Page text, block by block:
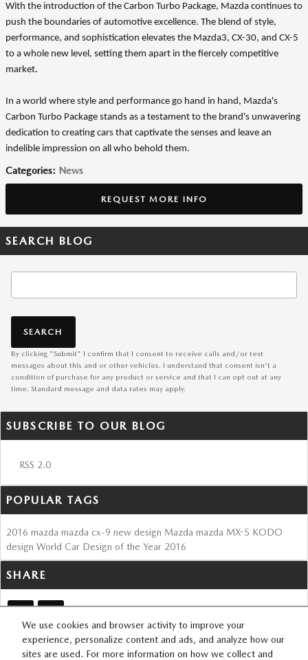
We use cookies and browser activity to improve your
experience, personalize content and ads, and analyze how our
sites are used. For more information on how we collect and
With the introduction of the Carbon Turbo Package, Mazda continues to
push the boundaries of automotive excellence. The blend of style,
performance, and sophistication elevates the Mazda3, CX-30, and CX-5
to a whole new level, setting them apart in the fiercely competitive
market.
In a world where style and performance go hand in hand, Mazda's
Carbon Turbo Package stands as a testament to the brand's unwavering
dedication to creating cars that captivate the senses and leave an
indelible impression on all who behold them.
Categories: News
REQUEST MORE INFO
SEARCH BLOG
SEARCH
By clicking "Submit" I confirm that I consent to receive calls and/or text
messages about this and or other vehicles. I understand that consent isn't a
condition of purchase for any product or service and that I can opt out at any
time. Standard message and data rates may apply.
SUBSCRIBE TO OUR BLOG
RSS 2.0
POPULAR TAGS
2016 mazda mazda cx-9 new design Mazda mazda MX-5 KODO
design World Car Design of the Year 2016
SHARE
SITEMAP PRIVACY